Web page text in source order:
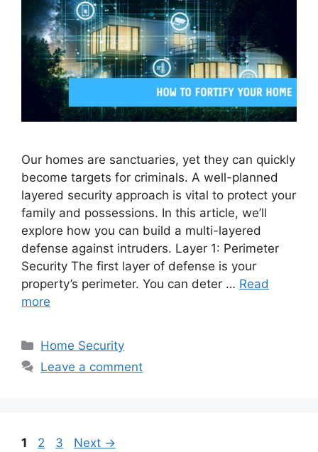
Our homes are sanctuaries, yet they can quickly
become targets for criminals. A well-planned
layered security approach is vital to protect your
family and possessions. In this article, we’ll
explore how you can build a multi-layered
defense against intruders. Layer 1: Perimeter
Security The first layer of defense is your
property’s perimeter. You can deter … Read
more
Categories
Home Security
Leave a comment
Page
1 Page
2 Page
3 Next →